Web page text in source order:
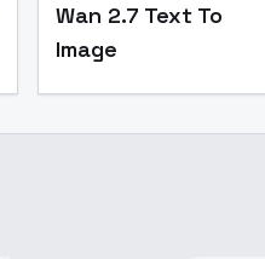
Wan 2.7 Text To
Image